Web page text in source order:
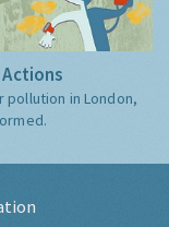
pollution in London,